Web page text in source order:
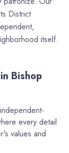
District
itself.
Bishop
every detail
values and